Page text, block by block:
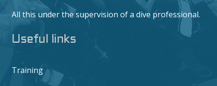
All this under the supervision of a dive professional.
Useful links
Training